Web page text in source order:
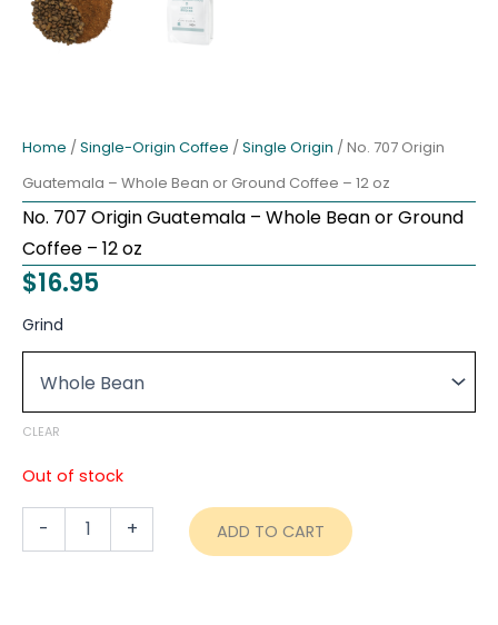
Home / Single-Origin Coffee / Single Origin / No. 707 Origin
Guatemala – Whole Bean or Ground Coffee – 12 oz
No. 707 Origin Guatemala – Whole Bean or Ground
Coffee – 12 oz
$16.95
Grind
CLEAR
Out of stock
-
No.
Guatemala
Whole
or
+ ADD TO CART